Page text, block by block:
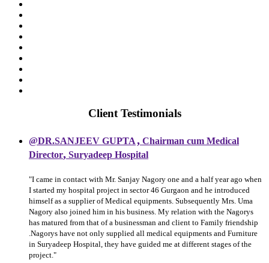
Client Testimonials
@DR.SANJEEV GUPTA, Chairman cum Medical
Director, Suryadeep Hospital
"I came in contact with Mr. Sanjay Nagory one and a half year ago when
I started my hospital project in sector 46 Gurgaon and he introduced
himself as a supplier of Medical equipments. Subsequently Mrs. Uma
Nagory also joined him in his business. My relation with the Nagorys
has matured from that of a businessman and client to Family friendship
.Nagorys have not only supplied all medical equipments and Furniture
in Suryadeep Hospital, they have guided me at different stages of the
project."